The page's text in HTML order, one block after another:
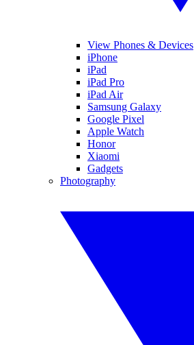
View Phones & Devices
iPhone
iPad
iPad Pro
iPad Air
Samsung Galaxy
Google Pixel
Apple Watch
Honor
Xiaomi
Gadgets
Photography